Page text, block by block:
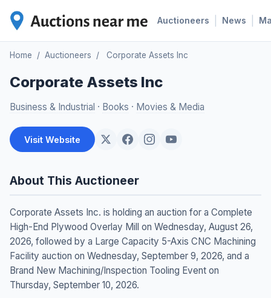
Auctioneers News
Home / Auctioneers / Corporate Assets Inc
Corporate Assets Inc
Business & Industrial · Books · Movies & Media
Visit Website
About This Auctioneer
Corporate Assets Inc. is holding an auction for a Complete
High-End Plywood Overlay Mill on Wednesday, August 26,
2026, followed by a Large Capacity 5-Axis CNC Machining
Facility auction on Wednesday, September 9, 2026, and a
Brand New Machining/Inspection Tooling Event on
Thursday, September 10, 2026.